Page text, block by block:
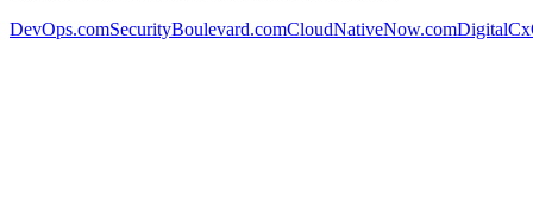
DevOps.comSecurityBoulevard.comCloudNativeNow.com